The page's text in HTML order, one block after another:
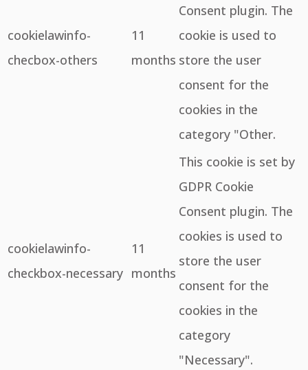
cookielawinfo-
checbox-others
11
months
Consent plugin. The
cookie is used to
store the user
consent for the
cookies in the
category "Other.
cookielawinfo-
checkbox-necessary
11
months
This cookie is set by
GDPR Cookie
Consent plugin. The
cookies is used to
store the user
consent for the
cookies in the
category
"Necessary".